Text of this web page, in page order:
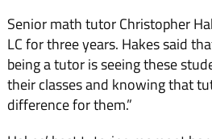
Senior math tutor Christo­pher
LC for three years. Hakes said
being a tutor is seeing these
their classes and knowing that
difference for them.”